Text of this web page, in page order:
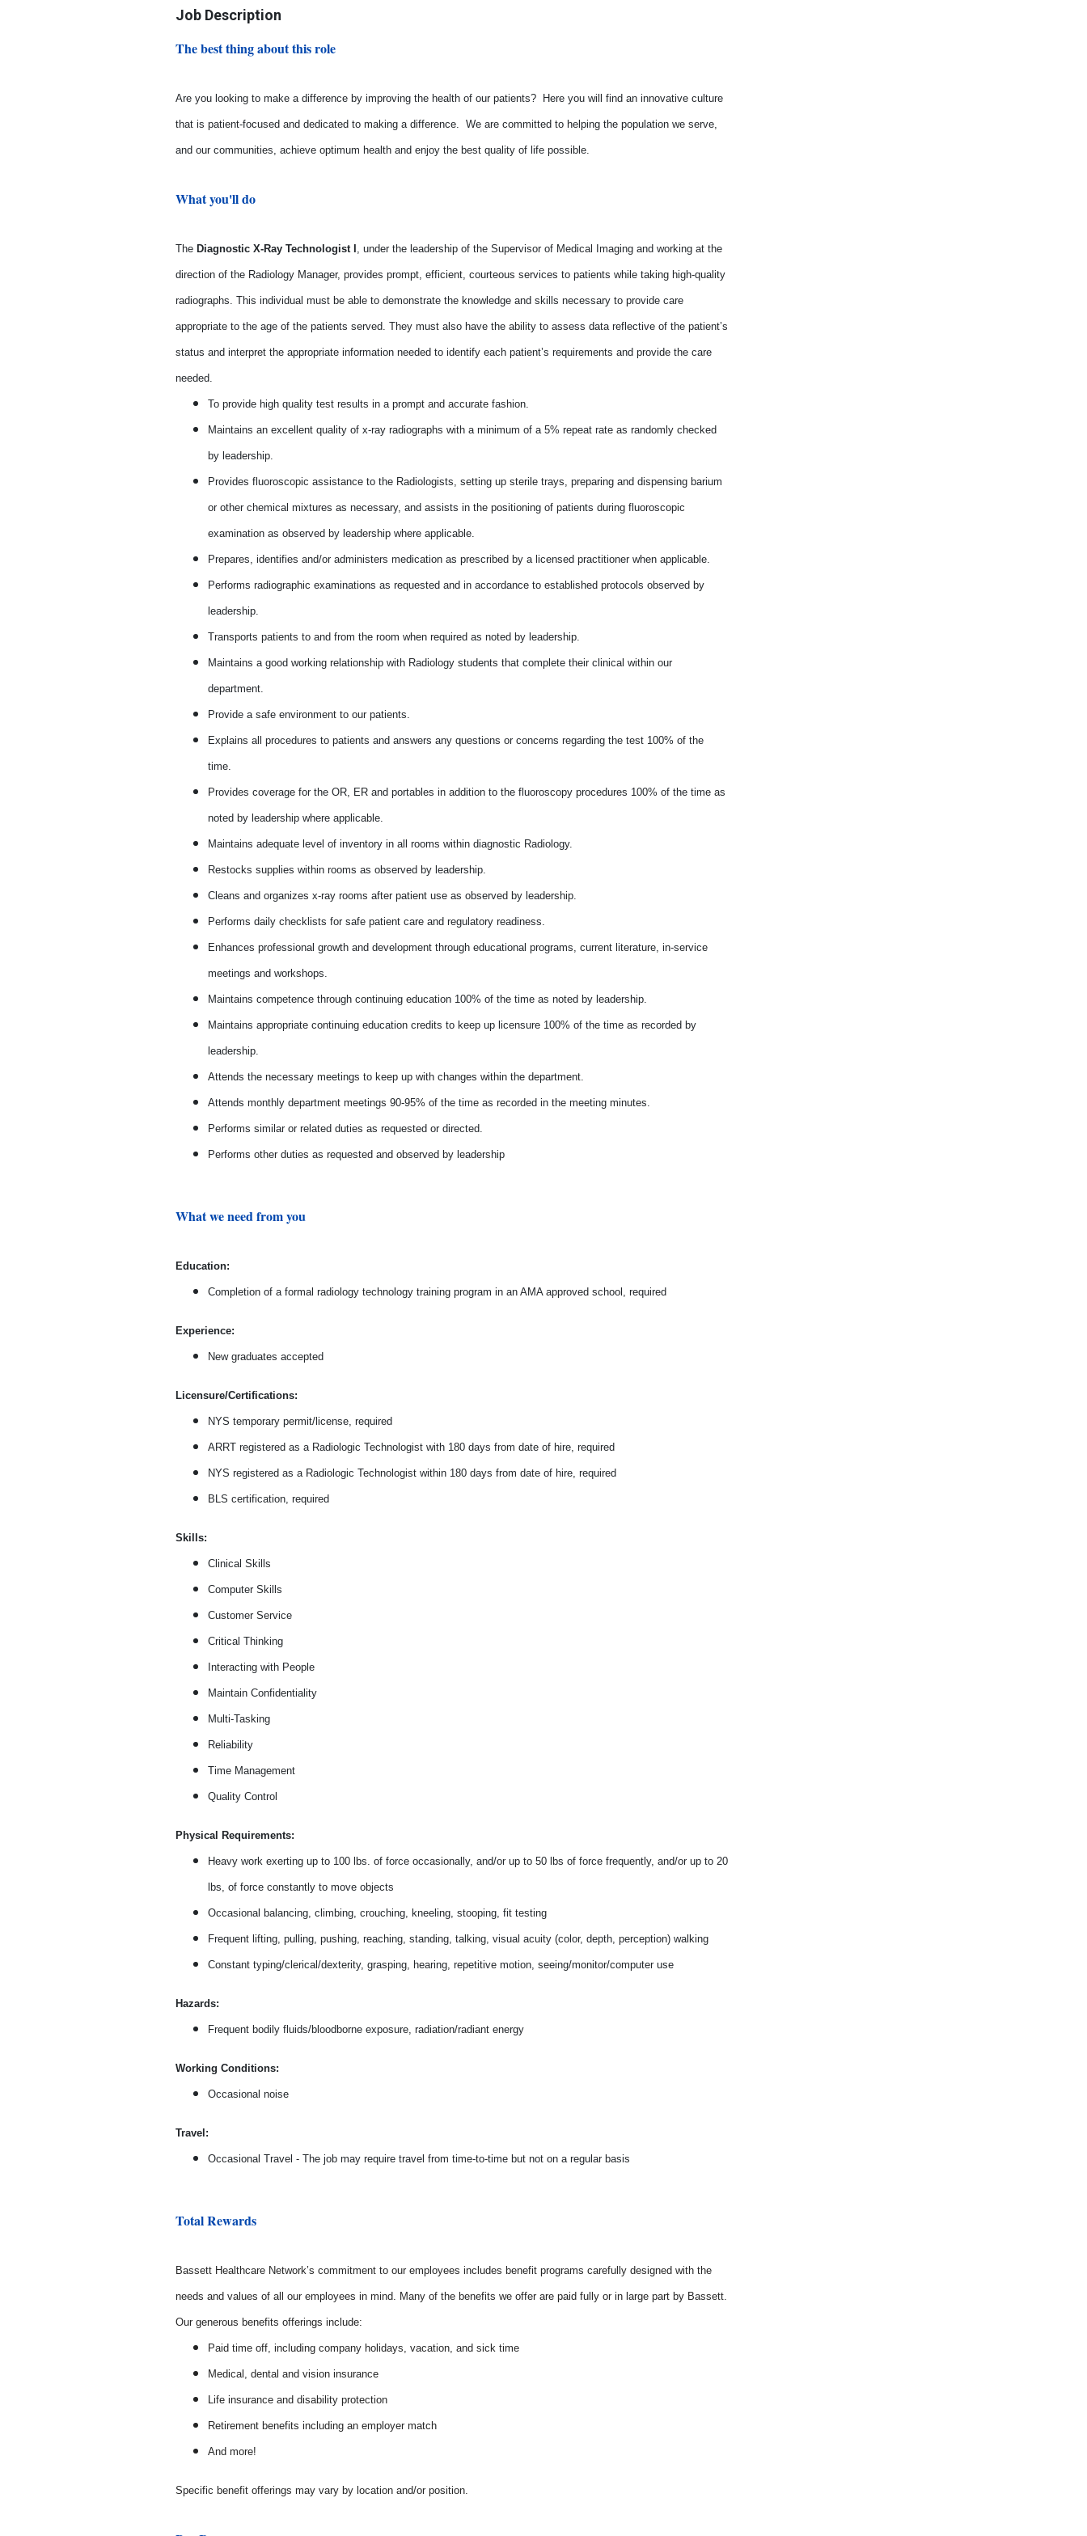
Job Description
The best thing about this role
Are you looking to make a difference by improving the health of our patients? Here you will find an innovative culture
that is patient-focused and dedicated to making a difference. We are committed to helping the population we serve,
and our communities, achieve optimum health and enjoy the best quality of life possible.
What you'll do
The Diagnostic X-Ray Technologist , under the leadership of the Supervisor of Medical Imaging and working at the
direction of the Radiology Manager, provides prompt, efficient, courteous services to patients while taking high-quality
radiographs. This individual must be able to demonstrate the knowledge and skills necessary to provide care
appropriate to the age of the patients served. They must also have the ability to assess data reflective of the patient’s
status and interpret the appropriate information needed to identify each patient’s requirements and provide the care
needed.
To provide high quality test results in a prompt and accurate fashion.
Maintains an excellent quality of x-ray radiographs with a minimum of a 5% repeat rate as randomly checked
by leadership.
Provides fluoroscopic assistance to the Radiologists, setting up sterile trays, preparing and dispensing barium
or other chemical mixtures as necessary, and assists in the positioning of patients during fluoroscopic
examination as observed by leadership where applicable.
Prepares, identifies and/or administers medication as prescribed by a licensed practitioner when applicable.
Performs radiographic examinations as requested and in accordance to established protocols observed by
leadership.
Transports patients to and from the room when required as noted by leadership.
Maintains a good working relationship with Radiology students that complete their clinical within our
department.
Provide a safe environment to our patients.
Explains all procedures to patients and answers any questions or concerns regarding the test 100% of the
time.
Provides coverage for the OR, ER and portables in addition to the fluoroscopy procedures 100% of the time as
noted by leadership where applicable.
Maintains adequate level of inventory in all rooms within diagnostic Radiology.
Restocks supplies within rooms as observed by leadership.
Cleans and organizes x-ray rooms after patient use as observed by leadership.
Performs daily checklists for safe patient care and regulatory readiness.
Enhances professional growth and development through educational programs, current literature, in-service
meetings and workshops.
Maintains competence through continuing education 100% of the time as noted by leadership.
Maintains appropriate continuing education credits to keep up licensure 100% of the time as recorded by
leadership.
Attends the necessary meetings to keep up with changes within the department.
Attends monthly department meetings 90-95% of the time as recorded in the meeting minutes.
Performs similar or related duties as requested or directed.
Performs other duties as requested and observed by leadership
What we need from you
Education:
Completion of a formal radiology technology training program in an AMA approved school, required
Experience:
New graduates accepted
Licensure/Certifications:
NYS temporary permit/license, required
ARRT registered as a Radiologic Technologist with 180 days from date of hire, required
NYS registered as a Radiologic Technologist within 180 days from date of hire, required
BLS certification, required
Skills:
Clinical Skills
Computer Skills
Customer Service
Critical Thinking
Interacting with People
Maintain Confidentiality
Multi-Tasking
Reliability
Time Management
Quality Control
Physical Requirements:
Heavy work exerting up to 100 lbs. of force occasionally, and/or up to 50 lbs of force frequently, and/or up to 20
lbs, of force constantly to move objects
Occasional balancing, climbing, crouching, kneeling, stooping, fit testing
Frequent lifting, pulling, pushing, reaching, standing, talking, visual acuity (color, depth, perception) walking
Constant typing/clerical/dexterity, grasping, hearing, repetitive motion, seeing/monitor/computer use
Hazards:
Frequent bodily fluids/bloodborne exposure, radiation/radiant energy
Working Conditions:
Occasional noise
Travel:
Occasional Travel - The job may require travel from time-to-time but not on a regular basis
Total Rewards
Bassett Healthcare Network’s commitment to our employees includes benefit programs carefully designed with the
needs and values of all our employees in mind. Many of the benefits we offer are paid fully or in large part by Bassett.
Our generous benefits offerings include:
Paid time off, including company holidays, vacation, and sick time
Medical, dental and vision insurance
Life insurance and disability protection
Retirement benefits including an employer match
And more!
Specific benefit offerings may vary by location and/or position.